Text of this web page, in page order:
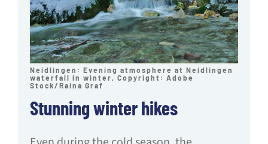
Neidlingen: Evening atmosphere at Neidlingen
waterfall in winter, Copyright: Adobe
Stock/Raina Graf
Stunning winter hikes